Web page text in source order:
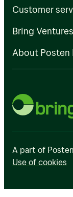
Customer
Bring Ventures
About Posten
A part of
Use of cookies